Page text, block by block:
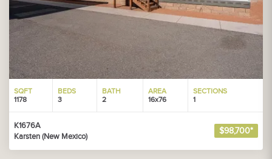
SQFT
1178
BEDS
3
BATH
2
AREA
16x76
SECTIONS
1
K1676A
Karsten (New Mexico)
$98,700*